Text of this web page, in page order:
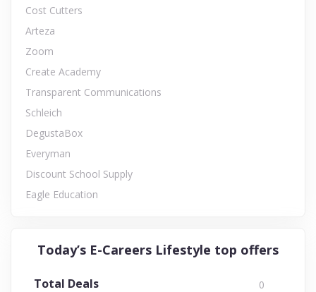
Cost Cutters
Arteza
Zoom
Create Academy
Transparent Communications
Schleich
DegustaBox
Everyman
Discount School Supply
Eagle Education
Today’s E-Careers Lifestyle top offers
Total Deals 0